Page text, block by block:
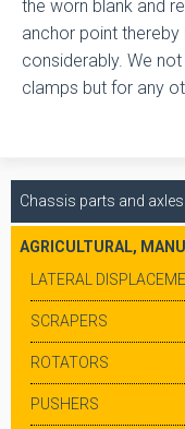
the worn blank and
anchor point
considerably. We
clamps but for any
Chassis parts and axles
AGRICULTURAL,
LATERAL
SCRAPERS
ROTATORS
PUSHERS